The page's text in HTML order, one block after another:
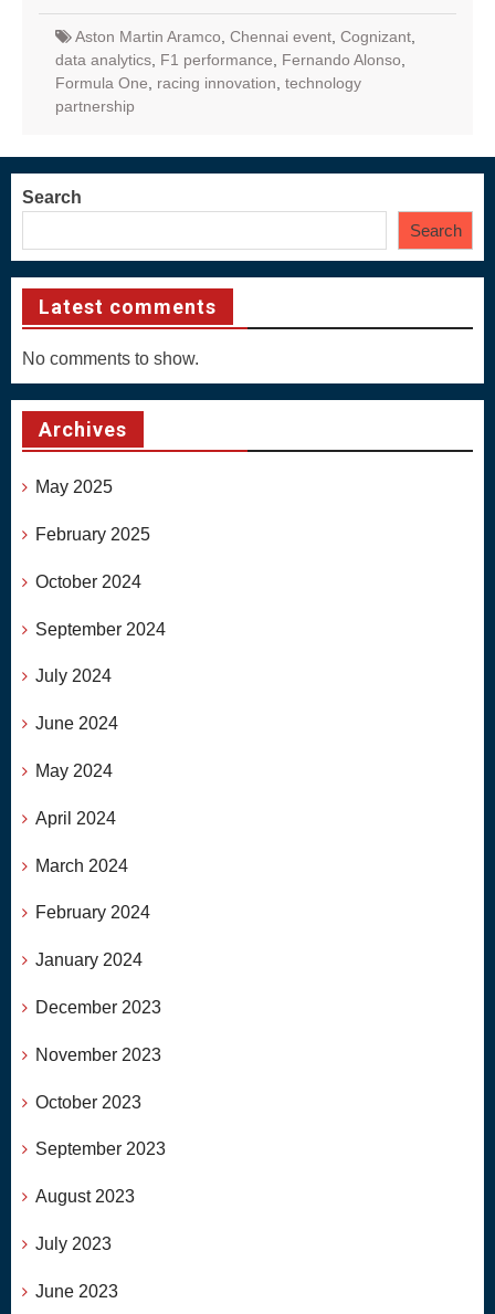
Aston Martin Aramco Chennai event Cognizant
data analytics F1 performance Fernando Alonso
Formula One
racing innovation technology
partnership
Search
Search
Latest comments
No comments to show.
Archives
May 2025
February 2025
October 2024
September 2024
July 2024
June 2024
May 2024
April 2024
March 2024
February 2024
January 2024
December 2023
November 2023
October 2023
September 2023
August 2023
July 2023
June 2023